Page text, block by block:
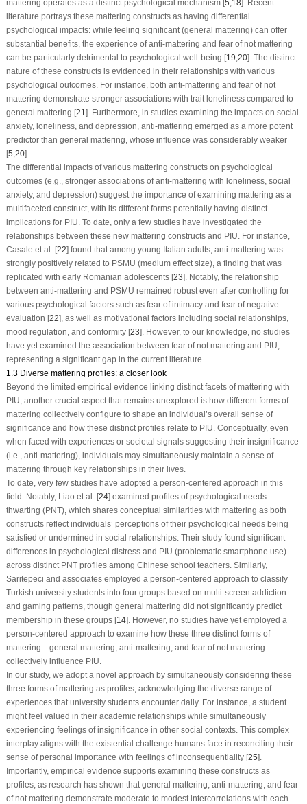
mattering operates as a distinct psychological mechanism [ 5 18]. Recent
literature portrays these mattering constructs as having differential
psychological impacts: while feeling significant (general mattering) can offer
substantial benefits, the experience of anti-mattering and fear of not mattering
can be particularly detrimental to psychological well-being [19 20]. The distinct
nature of these constructs is evidenced in their relationships with various
psychological outcomes. For instance, both anti-mattering and fear of not
mattering demonstrate stronger associations with trait loneliness compared to
general mattering [21 ]. Furthermore, in studies examining the impacts on social
anxiety, loneliness, and depression, anti-mattering emerged as a more potent
predictor than general mattering, whose influence was considerably weaker
[5 20].
The differential impacts of various mattering constructs on psychological
outcomes (e.g., stronger associations of anti-mattering with loneliness, social
anxiety, and depression) suggest the importance of examining mattering as a
multifaceted construct, with its different forms potentially having distinct
implications for PIU. To date, only a few studies have investigated the
relationships between these new mattering constructs and PIU. For instance,
Casale et al. [22] found that among young Italian adults, anti-mattering was
strongly positively related to PSMU (medium effect size), a finding that was
replicated with early Romanian adolescents [23]. Notably, the relationship
between anti-mattering and PSMU remained robust even after controlling for
various psychological factors such as fear of intimacy and fear of negative
evaluation [22], as well as motivational factors including social relationships,
mood regulation, and conformity [23]. However, to our knowledge, no studies
have yet examined the association between fear of not mattering and PIU,
representing a significant gap in the current literature.
1.3 Diverse mattering profiles: a closer look
Beyond the limited empirical evidence linking distinct facets of mattering with
PIU, another crucial aspect that remains unexplored is how different forms of
mattering collectively configure to shape an individual’s overall sense of
significance and how these distinct profiles relate to PIU. Conceptually, even
when faced with experiences or societal signals suggesting their insignificance
(i.e., anti-mattering), individuals may simultaneously maintain a sense of
mattering through key relationships in their lives.
To date, very few studies have adopted a person-centered approach in this
field. Notably, Liao et al. [24] examined profiles of psychological needs
thwarting (PNT), which shares conceptual similarities with mattering as both
constructs reflect individuals’ perceptions of their psychological needs being
satisfied or undermined in social relationships. Their study found significant
differences in psychological distress and PIU (problematic smartphone use)
across distinct PNT profiles among Chinese school teachers. Similarly,
Saritepeci and associates employed a person-centered approach to classify
Turkish university students into four groups based on multi-screen addiction
and gaming patterns, though general mattering did not significantly predict
membership in these groups [14]. However, no studies have yet employed a
person-centered approach to examine how these three distinct forms of
mattering—general mattering, anti-mattering, and fear of not mattering—
collectively influence PIU.
In our study, we adopt a novel approach by simultaneously considering these
three forms of mattering as profiles, acknowledging the diverse range of
experiences that university students encounter daily. For instance, a student
might feel valued in their academic relationships while simultaneously
experiencing feelings of insignificance in other social contexts. This complex
interplay aligns with the existential challenge humans face in reconciling their
sense of personal importance with feelings of inconsequentiality [25].
Importantly, empirical evidence supports examining these constructs as
profiles, as research has shown that general mattering, anti-mattering, and fear
of not mattering demonstrate moderate to modest intercorrelations with each